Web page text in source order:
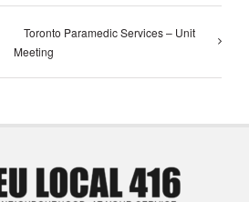
Toronto Paramedic Services – Unit
Meeting